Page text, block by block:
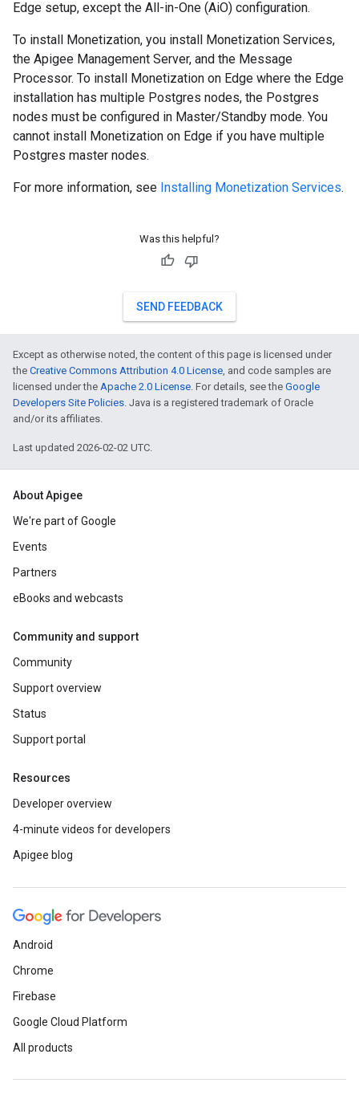
Edge setup, except the All-in-One (AiO) configuration.
To install Monetization, you install Monetization Services,
the Apigee Management Server, and the Message
Processor. To install Monetization on Edge where the Edge
installation has multiple Postgres nodes, the Postgres
nodes must be configured in Master/Standby mode. You
cannot install Monetization on Edge if you have multiple
Postgres master nodes.
For more information, see Installing Monetization Services.
Was this helpful?
SEND FEEDBACK
Except as otherwise noted, the content of this page is licensed under
the Creative Commons Attribution 4.0 License , and code samples are
licensed under the Apache 2.0 License . For details, see the Google
Developers Site Policies . Java is a registered trademark of Oracle
and/or its affiliates.
Last updated 2026-02-02 UTC.
About Apigee
We're part of Google
Events
Partners
eBooks and webcasts
Community and support
Community
Support overview
Status
Support portal
Resources
Developer overview
4-minute videos for developers
Apigee blog
Android
Chrome
Firebase
Google Cloud Platform
All products